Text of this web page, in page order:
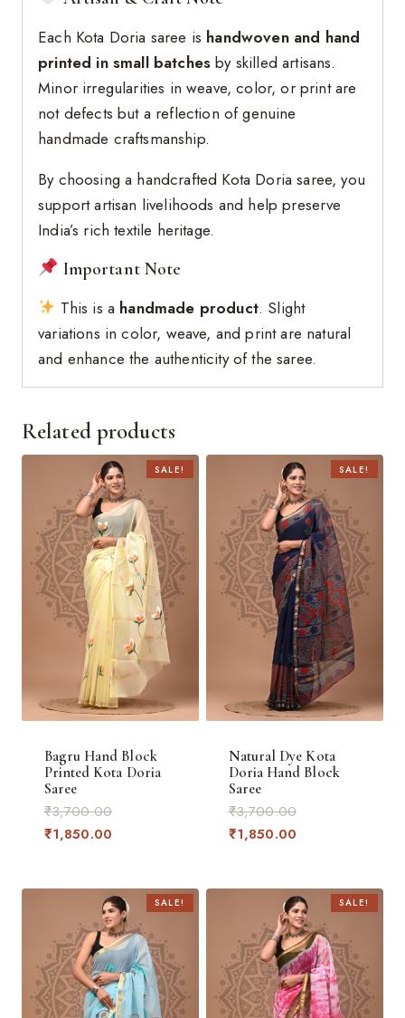
Each Kota Doria saree is handwoven and hand
printed in small batches by skilled artisans.
Minor irregularities in weave, color, or print are
not defects but a reflection of genuine
handmade craftsmanship.
By choosing a handcrafted Kota Doria saree, you
support artisan livelihoods and help preserve
India’s rich textile heritage.
Important Note
This is a handmade product. Slight
variations in color, weave, and print are natural
and enhance the authenticity of the saree.
Related products
SALE!
Bagru Hand Block
Printed Kota Doria
Saree
₹3,700.00Original
₹1,850.00
₹1,850.00.
SALE!
Natural Dye Kota
Doria Hand Block
Saree
₹3,700.00Original
₹1,850.00
₹1,850.00.
SALE! SALE!